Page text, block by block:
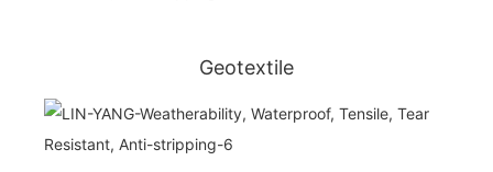
Geotextile